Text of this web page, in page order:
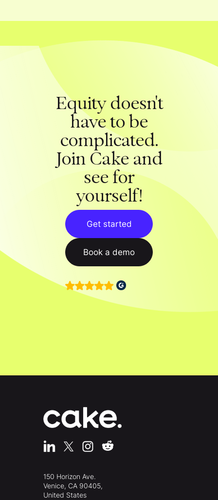
Equity doesn't
have to be
complicated.
Join Cake and
see for
yourself!
Get started
Book a demo
150 Horizon Ave.
Venice, CA 90405,
United States